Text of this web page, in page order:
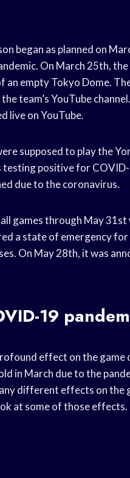
began as planned on
On March 25th,
an empty Tokyo Dome.
team’s YouTube
live on YouTube.
supposed to play the
positive for
due to the coronavirus.
games through May
a state of emergency
On May 28th, it was
19
effect on the
in March due to the
different effects on the
at some of those effects.